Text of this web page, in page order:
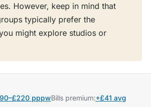
However, keep in mind that
typically prefer the
might explore studios or
pppwBills premium:+£41 avg